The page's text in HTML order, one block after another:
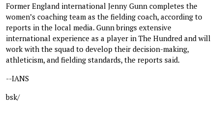
Former England international Jenny Gunn completes the
women’s coaching team as the fielding coach, according to
reports in the local media. Gunn brings extensive
international experience as a player in The Hundred and will
work with the squad to develop their decision-making,
athleticism, and fielding standards, the reports said.
--IANS
bsk/